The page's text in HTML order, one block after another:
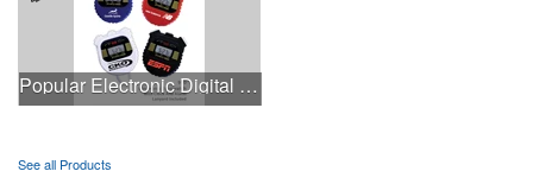
Popular Electronic Digital Stopwatch with Chronometer
See all Products